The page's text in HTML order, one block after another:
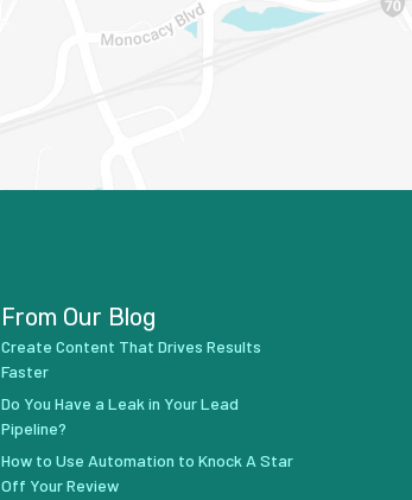
From Our Blog
Create Content That Drives Results
Faster
Do You Have a Leak in Your Lead
Pipeline?
How to Use Automation to Knock A Star
Off Your Review